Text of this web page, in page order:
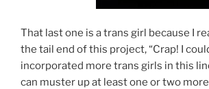
That last one is a trans girl because I
the tail end of this project, “Crap! I
incorporated more trans girls in this
can muster up at least one or two